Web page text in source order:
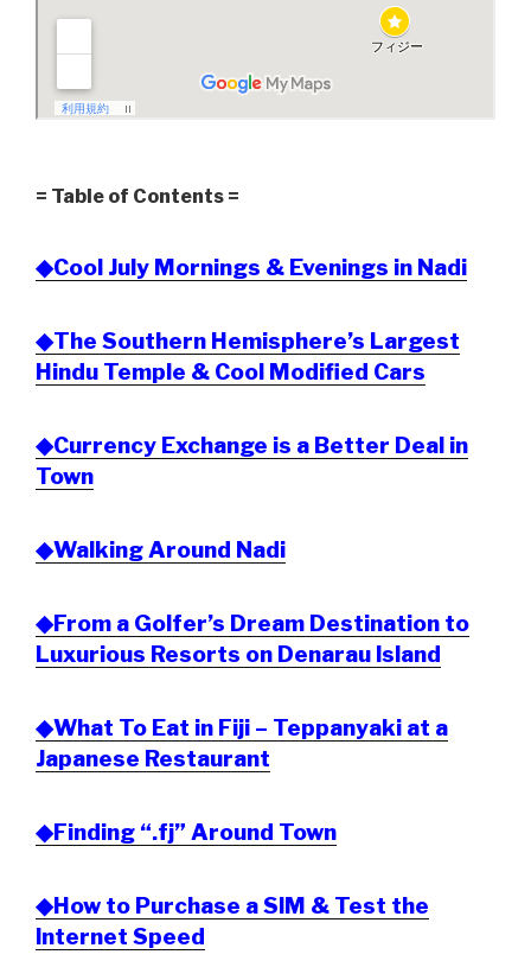
= Table of Contents =
◆Cool July Mornings & Evenings in Nadi
◆The Southern Hemisphere’s Largest
Hindu Temple & Cool Modified Cars
◆Currency Exchange is a Better Deal in
Town
◆Walking Around Nadi
◆From a Golfer’s Dream Destination to
Luxurious Resorts on Denarau Island
◆What To Eat in Fiji – Teppanyaki at a
Japanese Restaurant
◆Finding “.fj” Around Town
◆How to Purchase a SIM & Test the
Internet Speed